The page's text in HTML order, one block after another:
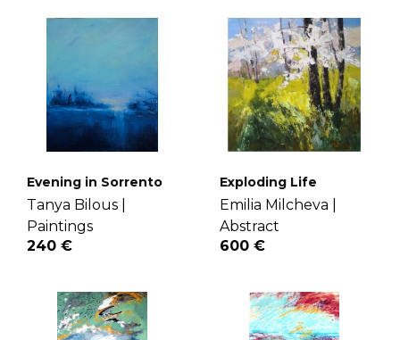
Evening in Sorrento
Tanya Bilous |
Paintings
240 €
Exploding Life
Emilia Milcheva |
Abstract
600 €